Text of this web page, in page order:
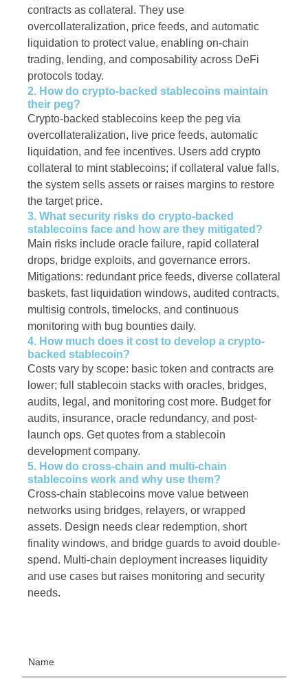
contracts as collateral. They use
overcollateralization, price feeds, and automatic
liquidation to protect value, enabling on-chain
trading, lending, and composability across DeFi
protocols today.
2. How do crypto-backed stablecoins maintain
their peg?
Crypto-backed stablecoins keep the peg via
overcollateralization, live price feeds, automatic
liquidation, and fee incentives. Users add crypto
collateral to mint stablecoins; if collateral value falls,
the system sells assets or raises margins to restore
the target price.
3. What security risks do crypto-backed
stablecoins face and how are they mitigated?
Main risks include oracle failure, rapid collateral
drops, bridge exploits, and governance errors.
Mitigations: redundant price feeds, diverse collateral
baskets, fast liquidation windows, audited contracts,
multisig controls, timelocks, and continuous
monitoring with bug bounties daily.
4. How much does it cost to develop a crypto-
backed stablecoin?
Costs vary by scope: basic token and contracts are
lower; full stablecoin stacks with oracles, bridges,
audits, legal, and monitoring cost more. Budget for
audits, insurance, oracle redundancy, and post-
launch ops. Get quotes from a stablecoin
development company.
5. How do cross-chain and multi-chain
stablecoins work and why use them?
Cross-chain stablecoins move value between
networks using bridges, relayers, or wrapped
assets. Design needs clear redemption, short
finality windows, and bridge guards to avoid double-
spend. Multi-chain deployment increases liquidity
and use cases but raises monitoring and security
needs.